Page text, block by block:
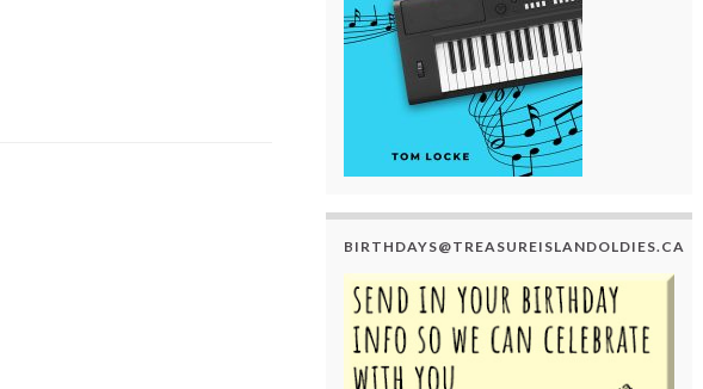
BIRTHDAYS@TREASUREISLANDOLDIES.CA